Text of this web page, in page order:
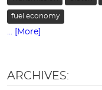
fuel economy
... [More]
ARCHIVES: